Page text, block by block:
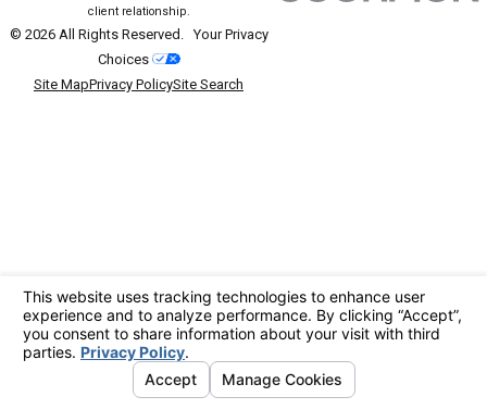
client relationship.
© 2026 All Rights Reserved.Your Privacy
Choices
Site MapPrivacy PolicySite Search